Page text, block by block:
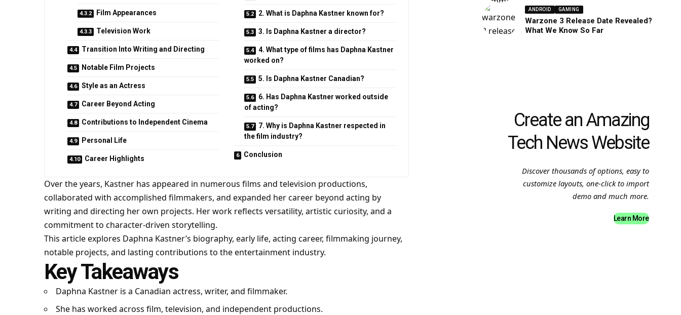
Film Appearances
Television Work
Transition Into Writing and Directing
Notable Film Projects
Style as an Actress
Career Beyond Acting
Contributions to Independent Cinema
Personal Life
Career Highlights
2. What is Daphna Kastner known for?
3. Is Daphna Kastner a director?
4. What type of films has Daphna Kastner
worked on?
5. Is Daphna Kastner Canadian?
6. Has Daphna Kastner worked outside
of acting?
7. Why is Daphna Kastner respected in
the film industry?
Conclusion
Over the years, Kastner has appeared in numerous films and television productions,
collaborated with accomplished filmmakers, and expanded her career beyond acting by
writing and directing her own projects. Her work reflects versatility, artistic curiosity, and a
commitment to character-driven storytelling.
This article explores Daphna Kastner’s biography, early life, acting career, filmmaking journey,
notable projects, and lasting contributions to the entertainment industry.
Key Takeaways
Daphna Kastner is a Canadian actress, writer, and filmmaker.
She has worked across film, television, and independent productions.
ANDROID GAMING
Warzone 3 Release Date Revealed?
What We Know So Far
Create an Amazing
Tech News Website
Discover thousands of options, easy to
customize layouts, one-click to import
demo and much more.
Learn More